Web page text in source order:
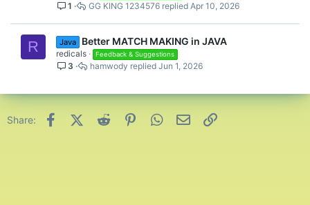
1 Apr 10, 2026
GG KING 1234576
R Java Better MATCH MAKING in JAVA
redicals Feedback & Suggestions
3 Jun 1, 2026
hamwody
Share: FacebookX (Twitter)
Reddit PinterestWhatsApp
Email